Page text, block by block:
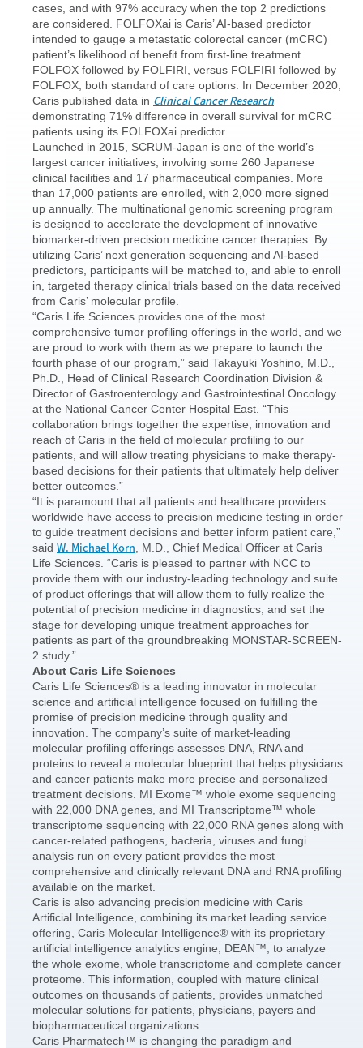
cases, and with 97% accuracy when the top 2 predictions
are considered. FOLFOXai is Caris’ AI-based predictor
intended to gauge a metastatic colorectal cancer (mCRC)
patient’s likelihood of benefit from first-line treatment
FOLFOX followed by FOLFIRI, versus FOLFIRI followed by
FOLFOX, both standard of care options. In December 2020,
Caris published data in Clinical Cancer Research
demonstrating 71% difference in overall survival for mCRC
patients using its FOLFOXai predictor.
Launched in 2015, SCRUM-Japan is one of the world’s
largest cancer initiatives, involving some 260 Japanese
clinical facilities and 17 pharmaceutical companies. More
than 17,000 patients are enrolled, with 2,000 more signed
up annually. The multinational genomic screening program
is designed to accelerate the development of innovative
biomarker-driven precision medicine cancer therapies. By
utilizing Caris’ next generation sequencing and AI-based
predictors, participants will be matched to, and able to enroll
in, targeted therapy clinical trials based on the data received
from Caris’ molecular profile.
“Caris Life Sciences provides one of the most
comprehensive tumor profiling offerings in the world, and we
are proud to work with them as we prepare to launch the
fourth phase of our program,” said Takayuki Yoshino, M.D.,
Ph.D., Head of Clinical Research Coordination Division &
Director of Gastroenterology and Gastrointestinal Oncology
at the National Cancer Center Hospital East. “This
collaboration brings together the expertise, innovation and
reach of Caris in the field of molecular profiling to our
patients, and will allow treating physicians to make therapy-
based decisions for their patients that ultimately help deliver
better outcomes.”
“It is paramount that all patients and healthcare providers
worldwide have access to precision medicine testing in order
to guide treatment decisions and better inform patient care,”
said W. Michael Korn , M.D., Chief Medical Officer at Caris
Life Sciences. “Caris is pleased to partner with NCC to
provide them with our industry-leading technology and suite
of product offerings that will allow them to fully realize the
potential of precision medicine in diagnostics, and set the
stage for developing unique treatment approaches for
patients as part of the groundbreaking MONSTAR-SCREEN-
2 study.”
About Caris Life Sciences
Caris Life Sciences® is a leading innovator in molecular
science and artificial intelligence focused on fulfilling the
promise of precision medicine through quality and
innovation. The company’s suite of market-leading
molecular profiling offerings assesses DNA, RNA and
proteins to reveal a molecular blueprint that helps physicians
and cancer patients make more precise and personalized
treatment decisions. MI Exome™ whole exome sequencing
with 22,000 DNA genes, and MI Transcriptome™ whole
transcriptome sequencing with 22,000 RNA genes along with
cancer-related pathogens, bacteria, viruses and fungi
analysis run on every patient provides the most
comprehensive and clinically relevant DNA and RNA profiling
available on the market.
Caris is also advancing precision medicine with Caris
Artificial Intelligence, combining its market leading service
offering, Caris Molecular Intelligence® with its proprietary
artificial intelligence analytics engine, DEAN™, to analyze
the whole exome, whole transcriptome and complete cancer
proteome. This information, coupled with mature clinical
outcomes on thousands of patients, provides unmatched
molecular solutions for patients, physicians, payers and
biopharmaceutical organizations.
Caris Pharmatech™ is changing the paradigm and